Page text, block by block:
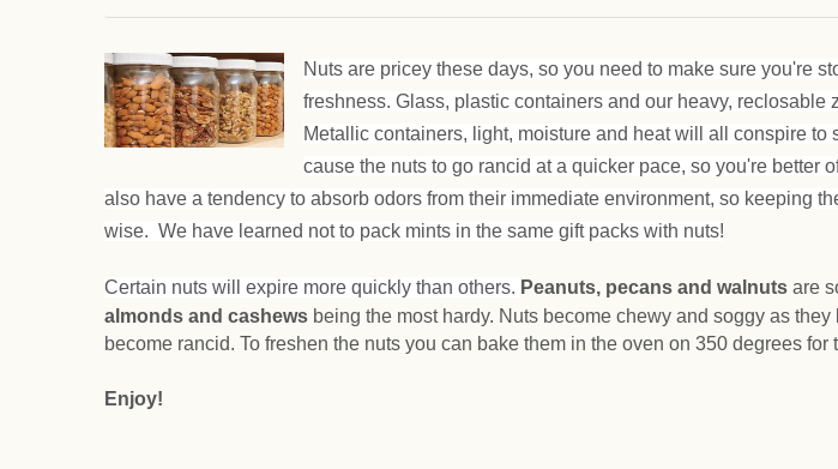
Nuts are pricey these days, so you need to make sure you're
freshness. Glass, plastic containers and our heavy, reclosable
Metallic containers, light, moisture and heat will all conspire
cause the nuts to go rancid at a quicker pace, so you're better
also have a tendency to absorb odors from their immediate environment, so keeping
wise. We have learned not to pack mints in the same gift packs with nuts!
Certain nuts will expire more quickly than others. Peanuts, pecans and walnuts are
almonds and cashews being the most hardy. Nuts become chewy and soggy as
become rancid. To freshen the nuts you can bake them in the oven on 350 degrees for
Enjoy!